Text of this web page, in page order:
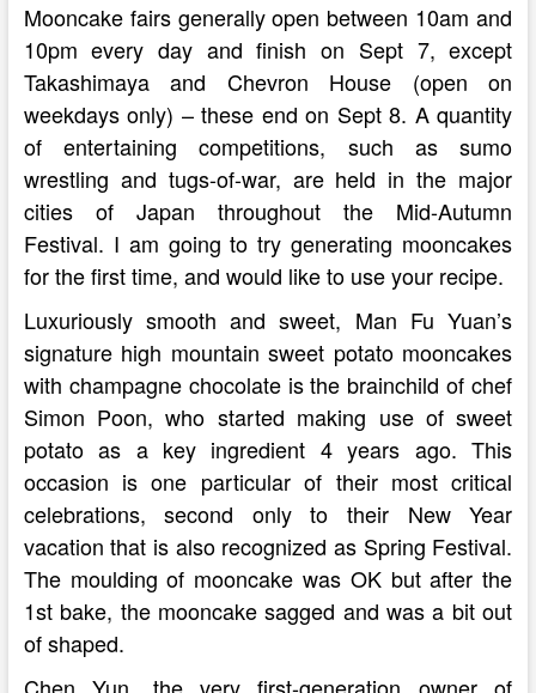
Mooncake fairs generally open between 10am and
10pm every day and finish on Sept 7, except
Takashimaya and Chevron House (open on
weekdays only) – these end on Sept 8. A quantity
of entertaining competitions, such as sumo
wrestling and tugs-of-war, are held in the major
cities of Japan throughout the Mid-Autumn
Festival. I am going to try generating mooncakes
for the first time, and would like to use your recipe.
Luxuriously smooth and sweet, Man Fu Yuan’s
signature high mountain sweet potato mooncakes
with champagne chocolate is the brainchild of chef
Simon Poon, who started making use of sweet
potato as a key ingredient 4 years ago. This
occasion is one particular of their most critical
celebrations, second only to their New Year
vacation that is also recognized as Spring Festival.
The moulding of mooncake was OK but after the
1st bake, the mooncake sagged and was a bit out
of shaped.